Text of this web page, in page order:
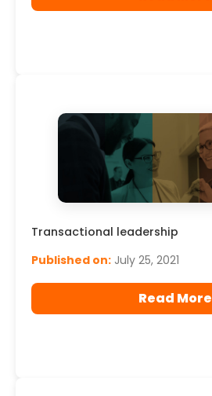
Transactional leadership
Published on: July 25, 2021
Read More